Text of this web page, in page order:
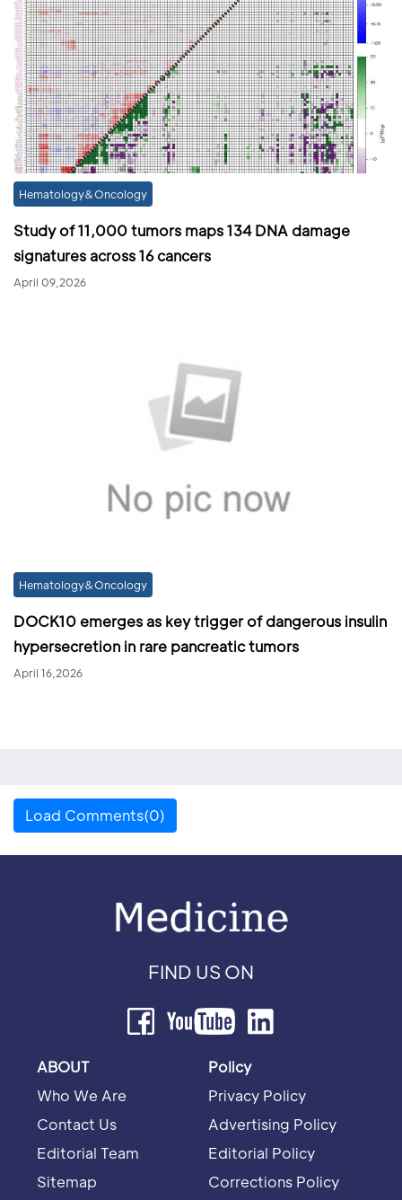
Hematology&Oncology
Study of 11,000 tumors maps 134 DNA damage
signatures across 16 cancers
April 09,2026
Hematology&Oncology
DOCK10 emerges as key trigger of dangerous insulin
hypersecretion in rare pancreatic tumors
April 16,2026
Load Comments(0)
FIND US ON
ABOUT
Who We Are
Contact Us
Editorial Team
Sitemap
Policy
Privacy Policy
Advertising Policy
Editorial Policy
Corrections Policy